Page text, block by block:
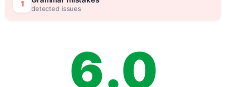
1 detected issues5
6.0